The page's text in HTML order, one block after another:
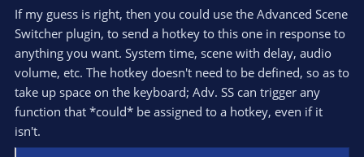
If my guess is right, then you could use the Advanced Scene
Switcher plugin, to send a hotkey to this one in response to
anything you want. System time, scene with delay, audio
volume, etc. The hotkey doesn't need to be defined, so as to
take up space on the keyboard; Adv. SS can trigger any
function that *could* be assigned to a hotkey, even if it
isn't.